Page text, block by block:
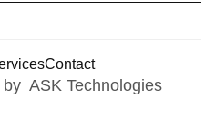
ASK Technologies
Contact